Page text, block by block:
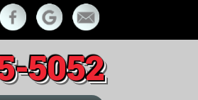
5052